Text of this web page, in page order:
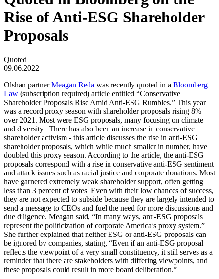
Rise of Anti-ESG Shareholder
Proposals
Quoted
09.06.2022
Olshan partnerMeagan Reda was recently quoted in a Bloomberg
Law (subscription required) article entitled “Conservative
Shareholder Proposals Rise Amid Anti-ESG Rumbles.” This year
was a record proxy season with shareholder proposals rising 8%
over 2021. Most were ESG proposals, many focusing on climate
and diversity. There has also been an increase in conservative
shareholder activism - this article discusses the rise in anti-ESG
shareholder proposals, which while much smaller in number, have
doubled this proxy season. According to the article, the anti-ESG
proposals correspond with a rise in conservative anti-ESG sentiment
and attack issues such as racial justice and corporate donations. Most
have garnered extremely weak shareholder support, often getting
less than 3 percent of votes. Even with their low chances of success,
they are not expected to subside because they are largely intended to
send a message to CEOs and fuel the need for more discussions and
due diligence. Meagan said, “In many ways, anti-ESG proposals
represent the politicization of corporate America’s proxy system.”
She further explained that neither ESG or anti-ESG proposals can
be ignored by companies, stating, “Even if an anti-ESG proposal
reflects the viewpoint of a very small constituency, it still serves as a
reminder that there are stakeholders with differing viewpoints, and
these proposals could result in more board deliberation.”